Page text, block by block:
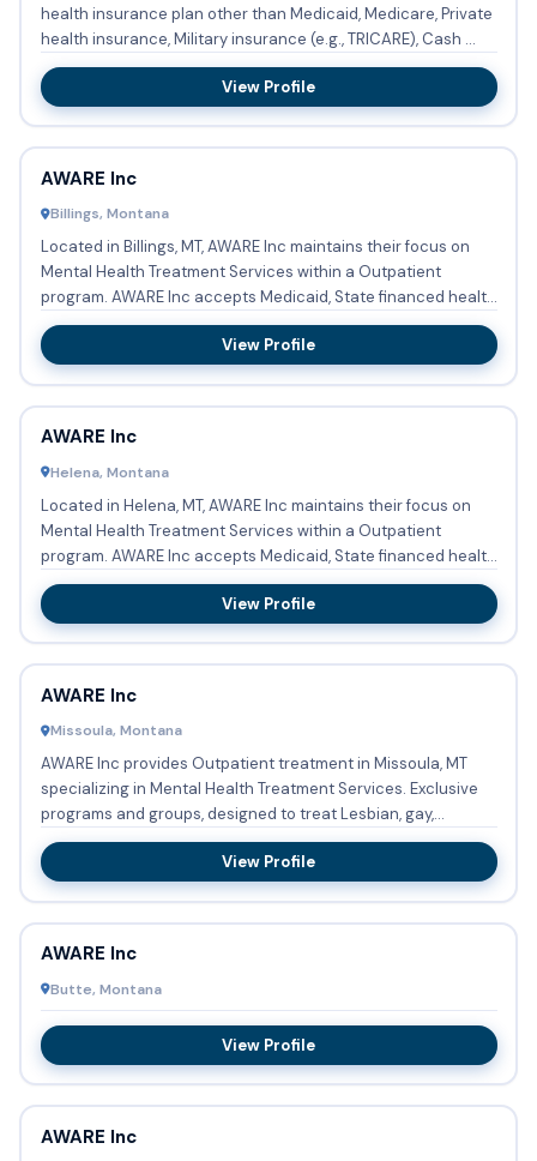
health insurance plan other than Medicaid, Medicare, Private
health insurance, Military insurance (e.g., TRICARE), Cash ...
View Profile
AWARE Inc
Billings, Montana
Located in Billings, MT, AWARE Inc maintains their focus on
Mental Health Treatment Services within a Outpatient
program. AWARE Inc accepts Medicaid, State financed health
insu...
View Profile
AWARE Inc
Helena, Montana
Located in Helena, MT, AWARE Inc maintains their focus on
Mental Health Treatment Services within a Outpatient
program. AWARE Inc accepts Medicaid, State financed health
insura...
View Profile
AWARE Inc
Missoula, Montana
AWARE Inc provides Outpatient treatment in Missoula, MT
specializing in Mental Health Treatment Services. Exclusive
programs and groups, designed to treat Lesbian, gay,
bisexua...
View Profile
AWARE Inc
Butte, Montana
View Profile
AWARE Inc